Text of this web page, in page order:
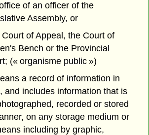
of an officer of the
Assembly, or
of Appeal, the Court of
Bench or the Provincial
(« organisme public »)
a record of information in
and includes information that is
recorded or stored
on any storage medium or
including by graphic,